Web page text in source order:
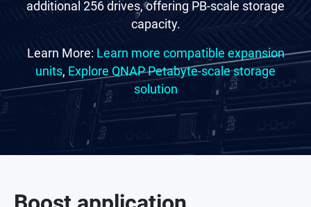
additional 256 drives, offering PB-scale storage
capacity.
Learn More: Learn more compatible expansion
units,Explore QNAP Petabyte-scale storage
solution